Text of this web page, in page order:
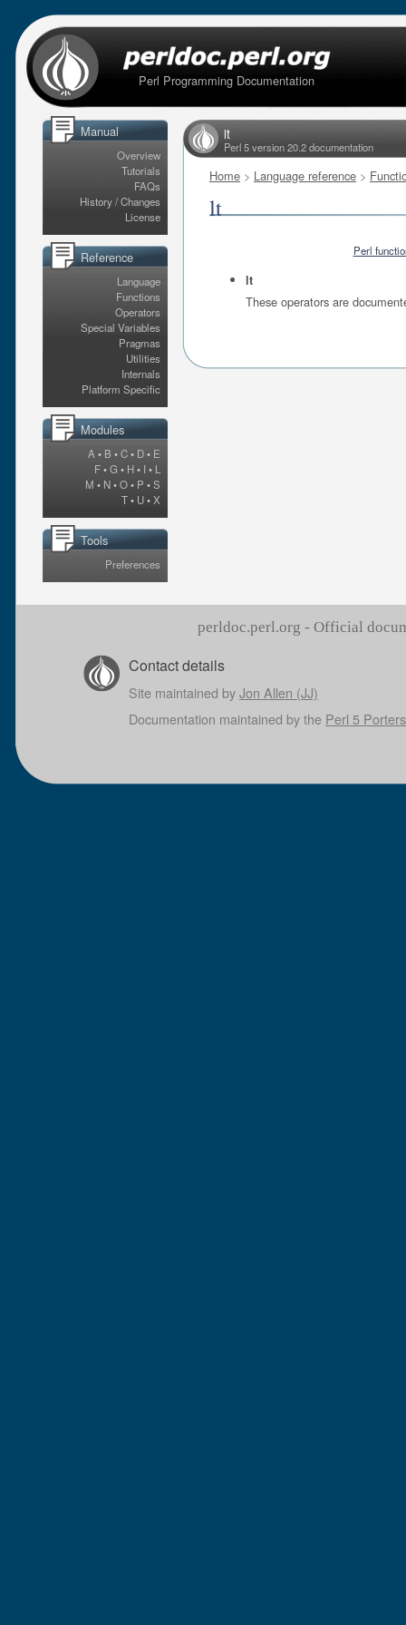
Perl Programming Documentation
Manual
Overview
Tutorials
FAQs
History / Changes
License
Reference
Language
Functions
Operators
Special Variables
Pragmas
Utilities
Internals
Platform Specific
Modules
A • B •C• D• E
F•G • H• I • L
M • N•O• P •S
T• U•X
Tools
Preferences
lt
Perl 5 version 20.2 documentation
Home > Language reference >
lt
Perl
lt
These operators are
perldoc.perl.org - Official
Contact details
Site maintained byJon Allen (JJ)
Documentation maintained by the Perl 5 Porters